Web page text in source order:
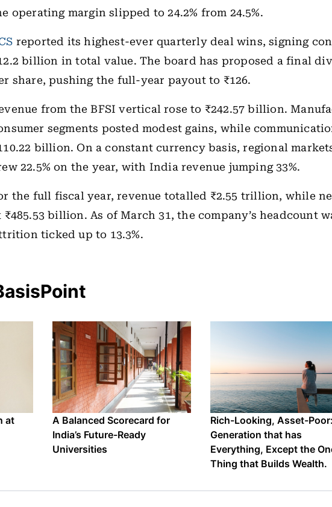
operating margin slipped to 24.2% from 24.5%.
reported its highest-ever quarterly deal wins, signing
billion in total value. The board has proposed a final
share, pushing the full-year payout to ₹126.
from the BFSI vertical rose to ₹242.57 billion.
segments posted modest gains, while
billion. On a constant currency basis, regional
22.5% on the year, with India revenue jumping 33%.
the full fiscal year, revenue totalled ₹2.55 trillion, while
₹485.53 billion. As of March 31, the company’s headcount
ticked up to 13.3%.
at
A Balanced Scorecard for
India’s Future-Ready
Universities
Rich-Looking, Asset-
Generation that has
Everything, Except the
Thing that Builds Wealth.